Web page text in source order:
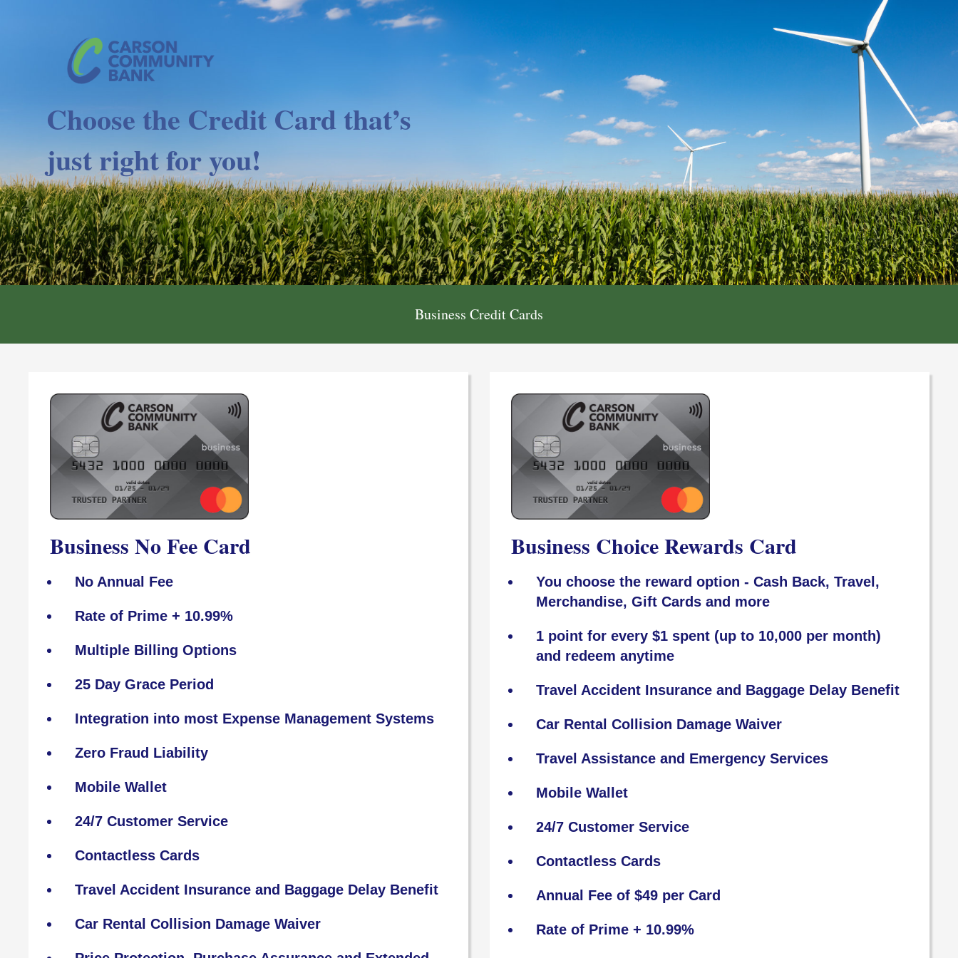
Choose the Credit Card that’s
just right for you!
Business Credit Cards
Business No Fee Card
No Annual Fee
Rate of Prime + 10.99%
Multiple Billing Options
25 Day Grace Period
Integration into most Expense Management Systems
Zero Fraud Liability
Mobile Wallet
24/7 Customer Service
Contactless Cards
Travel Accident Insurance and Baggage Delay Benefit
Car Rental Collision Damage Waiver
Business Choice Rewards Card
You choose the reward option - Cash Back, Travel,
Merchandise, Gift Cards and more
1 point for every $1 spent (up to 10,000 per month)
and redeem anytime
Travel Accident Insurance and Baggage Delay Benefit
Car Rental Collision Damage Waiver
Travel Assistance and Emergency Services
Mobile Wallet
24/7 Customer Service
Contactless Cards
Annual Fee of $49 per Card
Rate of Prime + 10.99%